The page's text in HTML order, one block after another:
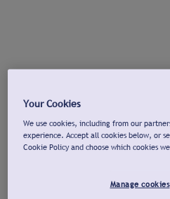
Your Cookies
We use cookies, including from our
experience. Accept all cookies below, or
Cookie Policy and choose which cookies
Manage cookies